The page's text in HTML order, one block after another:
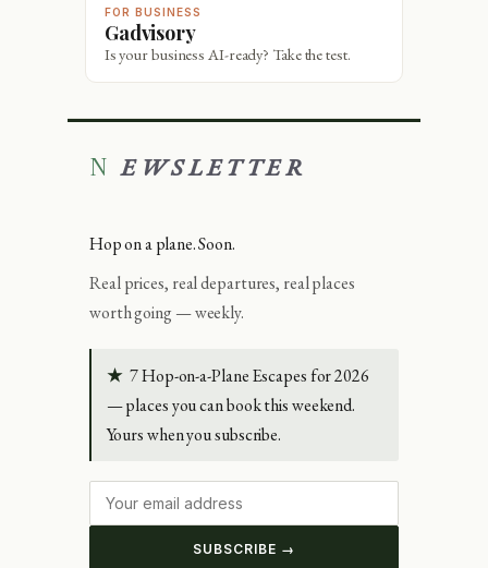
FOR BUSINESS
Gadvisory
Is your business AI-ready? Take the test.
NEWSLETTER
Hop on a plane. Soon.
Real prices, real departures, real places
worth going — weekly.
★ 7 Hop-on-a-Plane Escapes for 2026
— places you can book this weekend.
Yours when you subscribe.
SUBSCRIBE →